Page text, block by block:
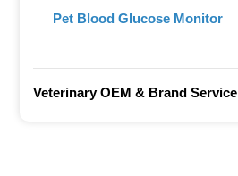
Pet Blood Glucose Monitor
Veterinary OEM & Brand Service